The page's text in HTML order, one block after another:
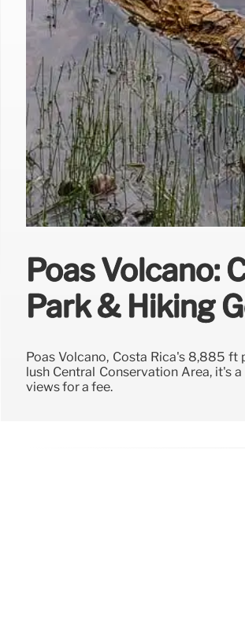
Poás Volcano:
Park & Hiking
Poás Volcano, Costa Rica's 8,885
lush Central Conservation Area, it's
views for a fee.